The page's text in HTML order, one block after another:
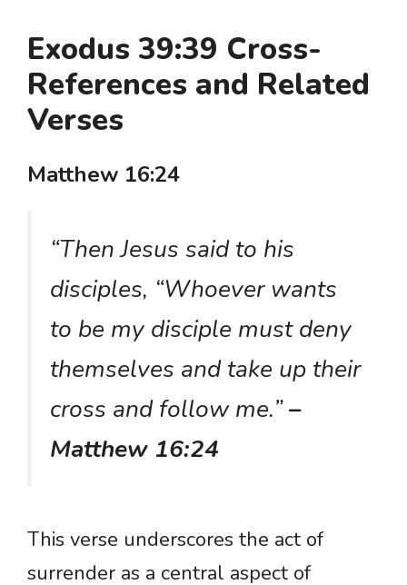
Exodus 39:39 Cross-
References and Related
Verses
Matthew 16:24
“Then Jesus said to his
disciples, “Whoever wants
to be my disciple must deny
themselves and take up their
cross and follow me.”–
Matthew 16:24
This verse underscores the act of
surrender as a central aspect of